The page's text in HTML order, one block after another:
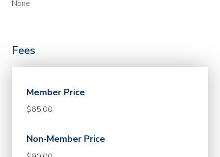
None
Fees
Member Price
$65.00
Non-Member Price